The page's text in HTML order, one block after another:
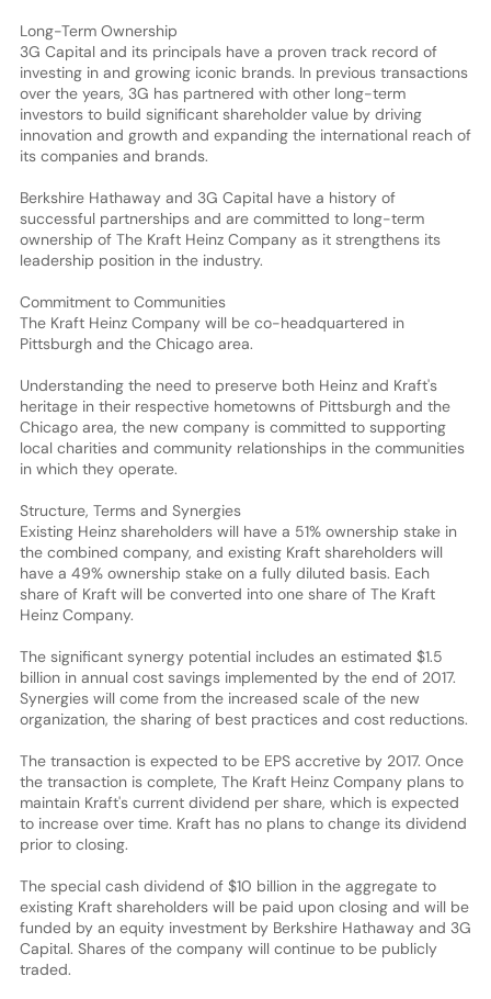
Long-Term Ownership
3G Capital and its principals have a proven track record of
investing in and growing iconic brands. In previous transactions
over the years, 3G has partnered with other long-term
investors to build significant shareholder value by driving
innovation and growth and expanding the international reach of
its companies and brands.
Berkshire Hathaway and 3G Capital have a history of
successful partnerships and are committed to long-term
ownership of The Kraft Heinz Company as it strengthens its
leadership position in the industry.
Commitment to Communities
The Kraft Heinz Company will be co-headquartered in
Pittsburgh and the Chicago area.
Understanding the need to preserve both Heinz and Kraft's
heritage in their respective hometowns of Pittsburgh and the
Chicago area, the new company is committed to supporting
local charities and community relationships in the communities
in which they operate.
Structure, Terms and Synergies
Existing Heinz shareholders will have a 51% ownership stake in
the combined company, and existing Kraft shareholders will
have a 49% ownership stake on a fully diluted basis. Each
share of Kraft will be converted into one share of The Kraft
Heinz Company.
The significant synergy potential includes an estimated $1.5
billion in annual cost savings implemented by the end of 2017.
Synergies will come from the increased scale of the new
organization, the sharing of best practices and cost reductions.
The transaction is expected to be EPS accretive by 2017. Once
the transaction is complete, The Kraft Heinz Company plans to
maintain Kraft's current dividend per share, which is expected
to increase over time. Kraft has no plans to change its dividend
prior to closing.
The special cash dividend of $10 billion in the aggregate to
existing Kraft shareholders will be paid upon closing and will be
funded by an equity investment by Berkshire Hathaway and 3G
Capital. Shares of the company will continue to be publicly
traded.